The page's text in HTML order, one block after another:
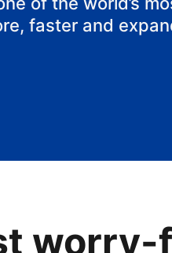
faster and
worry-